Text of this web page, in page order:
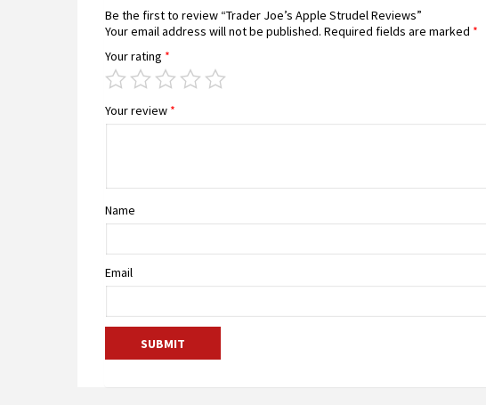
Be the first to review “Trader Joe’s Apple Strudel Reviews”
Your email address will not be published. Required fields are marked *
Your rating *
Your review *
Name
Email